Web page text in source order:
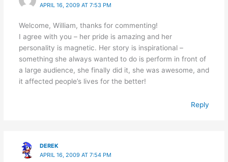
APRIL 16, 2009 AT 7:53 PM
Welcome, William, thanks for commenting!
I agree with you – her pride is amazing and her
personality is magnetic. Her story is inspirational –
something she always wanted to do is perform in front of
a large audience, she finally did it, she was awesome, and
it affected people’s lives for the better!
Reply
DEREK
APRIL 16, 2009 AT 7:54 PM